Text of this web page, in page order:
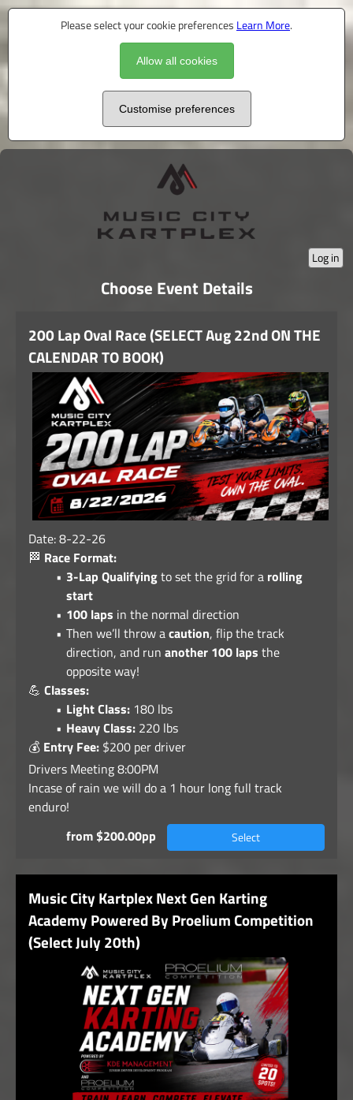
Please select your cookie preferences Learn More.
Allow all cookies
Customise preferences
Log in
Choose Event Details
200 Lap Oval Race (SELECT Aug 22nd ON THE
CALENDAR TO BOOK)
Date: 8-22-26
🏁 Race Format:
3-Lap Qualifyingto set the grid for a rolling
start
100 laps in the normal direction
Then we’ll throw acaution, flip the track
direction, and run another 100 laps the
opposite way!
💪 Classes:
Light Class:180 lbs
Heavy Class:220 lbs
💰 Entry Fee: $200 per driver
Drivers Meeting 8:00PM
Incase of rain we will do a 1 hour long full track
enduro!
from $200.00pp
Select
Music City Kartplex Next Gen Karting
Academy Powered By Proelium Competition
(Select July 20th)